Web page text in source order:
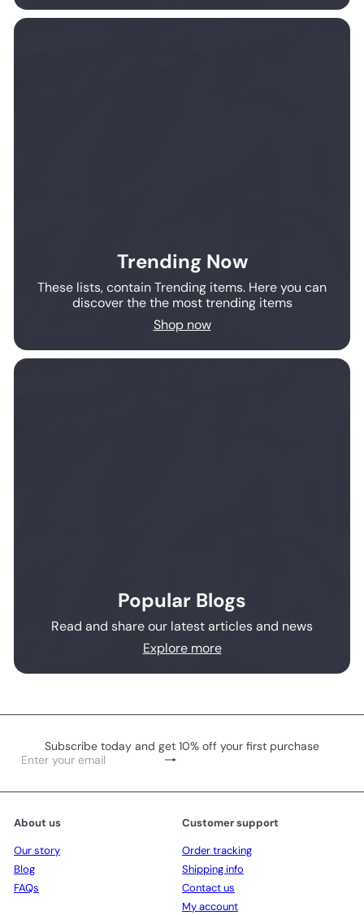
Trending Now
These lists, contain Trending items. Here you can
discover the the most trending items
Shop now
Popular Blogs
Read and share our latest articles and news
Explore more
Subscribe today and get 10% off your first purchase
Subscribe
Enter
email
About us
Our story
Blog
FAQs
Customer support
Order tracking
Shipping info
Contact us
My account